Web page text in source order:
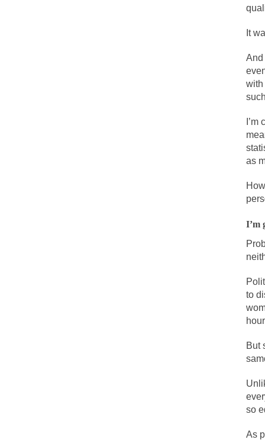
One of my
According to
I remember in the
An old geezer
Former Secret
What is it that
So I’m going
Way back in the
THE YEAR WAS
I’ve had four
For many years I
It
And
with
as
I’m
to
But
so
As